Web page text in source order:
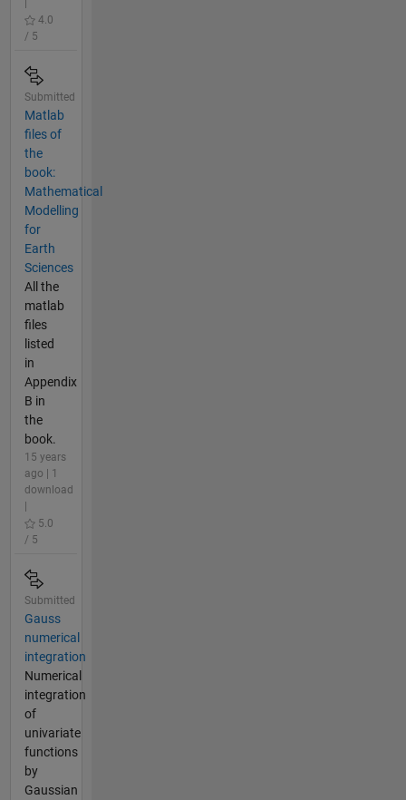
4.0
/ 5
Submitted
Matlab
files of
the
book:
Mathematical
Modelling
for
Earth
Sciences
All the
matlab
files
listed
in
Appendix
B in
the
book.
15 years
ago | 1
download
5.0
/ 5
Submitted
Gauss
numerical
integration
Numerical
integration
of
univariate
functions
by
Gaussian